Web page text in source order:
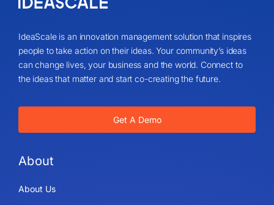
IdeaScale is an innovation management solution that inspires
people to take action on their ideas. Your community’s ideas
can change lives, your business and the world. Connect to
the ideas that matter and start co-creating the future.
Get A Demo
About
About Us